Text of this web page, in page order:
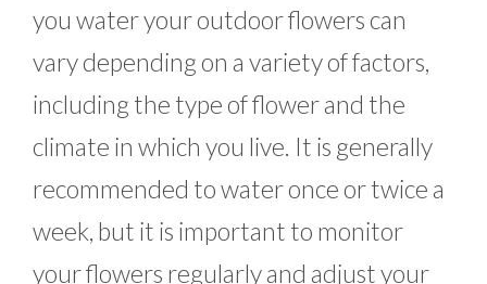
you water your outdoor flowers can
vary depending on a variety of factors,
including the type of flower and the
climate in which you live. It is generally
recommended to water once or twice a
week, but it is important to monitor
your flowers regularly and adjust your